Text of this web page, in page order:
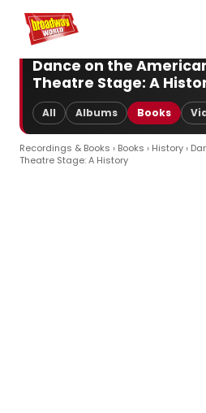
Home For You
Dance on the
Theatre Stage: A
All Albums Books
Recordings & Books › Books › History›
Theatre Stage: A History